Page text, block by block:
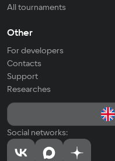
All tournaments
Other
For developers
Contacts
Support
Researches
Social networks: